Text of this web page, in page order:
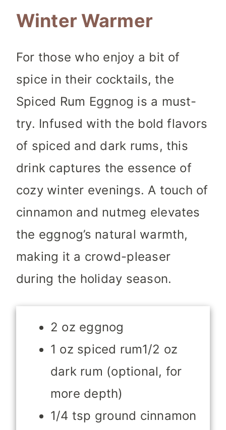
Winter Warmer
For those who enjoy a bit of
spice in their cocktails, the
Spiced Rum Eggnog is a must-
try. Infused with the bold flavors
of spiced and dark rums, this
drink captures the essence of
cozy winter evenings. A touch of
cinnamon and nutmeg elevates
the eggnog’s natural warmth,
making it a crowd-pleaser
during the holiday season.
2 oz eggnog
1 oz spiced rum1/2 oz
dark rum (optional, for
more depth)
1/4 tsp ground cinnamon